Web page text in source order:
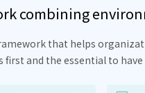
combining
that helps
and the essential to